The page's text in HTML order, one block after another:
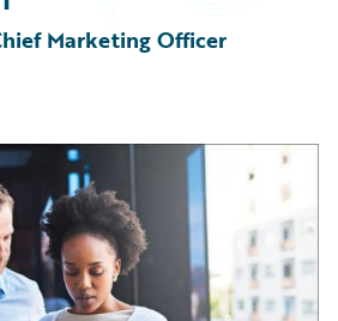
Marketing Officer